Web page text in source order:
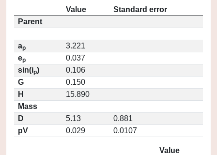
Value
Standard error
Parent
ap
3.221
ep
0.037
sin(ip)
0.106
G
0.150
H
15.890
Mass
D
5.13
0.881
pV
0.029 0.0107
Value